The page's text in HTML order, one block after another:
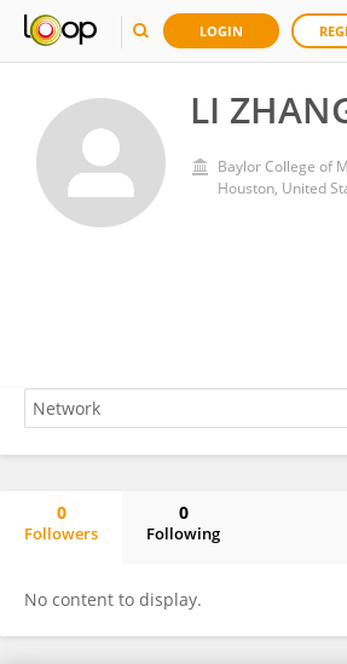
LOGIN
LI
Baylor College of
Houston, United
0
Followers
0
Following
No content to display.